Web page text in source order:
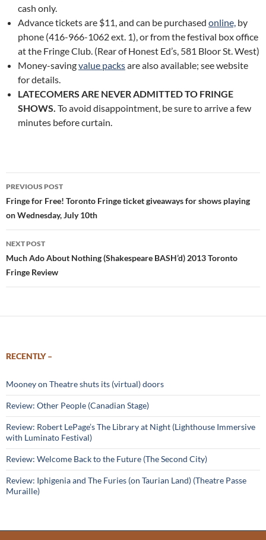
cash only.
Advance tickets are $11, and can be purchased online, by
phone (416-966-1062 ext. 1), or from the festival box office
at the Fringe Club. (Rear of Honest Ed’s, 581 Bloor St. West)
Money-savingvalue packsare also available; see website
for details.
LATECOMERS ARE NEVER ADMITTED TO FRINGE
SHOWS. To avoid disappointment, be sure to arrive a few
minutes before curtain.
Post
navigation
PREVIOUS POST
Fringe for Free! Toronto Fringe ticket giveaways for shows playing
on Wednesday, July 10th
NEXT POST
Much Ado About Nothing (Shakespeare BASH’d) 2013 Toronto
Fringe Review
RECENTLY –
Mooney on Theatre shuts its (virtual) doors
Review: Other People (Canadian Stage)
Review: Robert LePage’s The Library at Night (Lighthouse Immersive
with Luminato Festival)
Review: Welcome Back to the Future (The Second City)
Review: Iphigenia and The Furies (on Taurian Land) (Theatre Passe
Muraille)